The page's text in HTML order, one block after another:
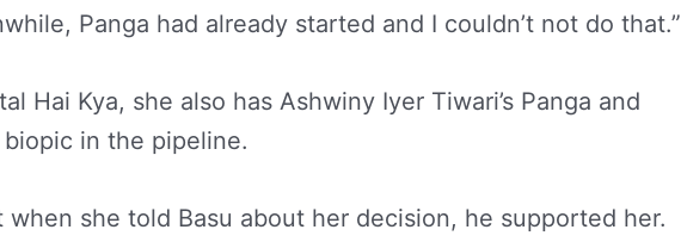
Panga had already started and I couldn’t not do that.”
Hai Kya, she also has Ashwiny Iyer Tiwari’s Panga and
in the pipeline.
when she told Basu about her decision, he supported her.